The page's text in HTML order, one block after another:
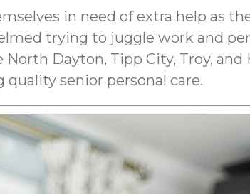
in need of extra help as
trying to juggle work and
Dayton, Tipp City, Troy,
senior personal care.